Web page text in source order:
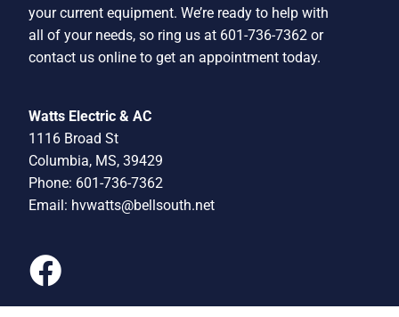
your current equipment. We’re ready to help with
all of your needs, so ring us at 601-736-7362 or
contact us online to get an appointment today.
Watts Electric & AC
1116 Broad St
Columbia, MS, 39429
Phone: 601-736-7362
Email: hvwatts@bellsouth.net